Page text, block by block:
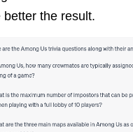
better the result.